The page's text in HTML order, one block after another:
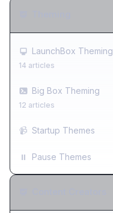
LaunchBox Theming
14 articles
Big Box Theming
12 articles
📹 Startup Themes
⏸️ Pause Themes